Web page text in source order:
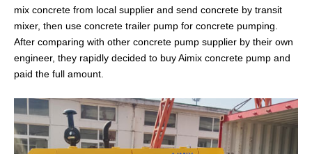
mix concrete from local supplier and send concrete by transit
mixer, then use concrete trailer pump for concrete pumping.
After comparing with other concrete pump supplier by their own
engineer, they rapidly decided to buy Aimix concrete pump and
paid the full amount.